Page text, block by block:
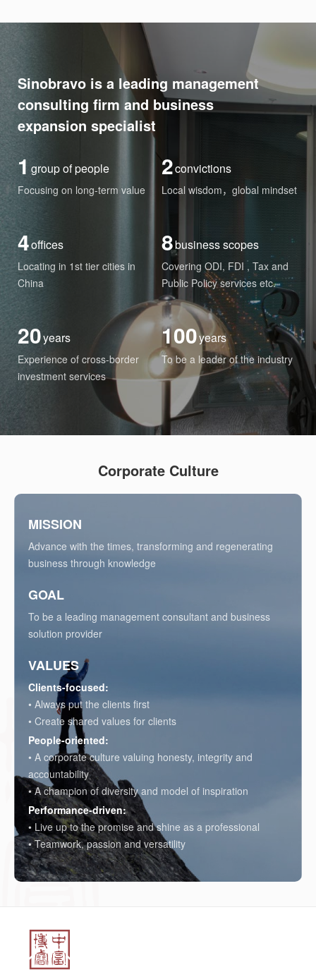
Sinobravo is a leading management
consulting firm and business
expansion specialist
1 group of people
Focusing on long-term value
2convictions
Local wisdom，global mindset
4offices
Locating in 1st tier cities in
China
8business scopes
Covering ODI, FDI , Tax and
Public Policy services etc.
20years
Experience of cross-border
investment services
100years
To be a leader of the industry
Corporate Culture
MISSION
Advance with the times, transforming and regenerating
business through knowledge
GOAL
To be a leading management consultant and business
solution provider
VALUES
Clients-focused:
• Always put the clients first
• Create shared values for clients
People-oriented:
• A corporate culture valuing honesty, integrity and
accountability
• A champion of diversity and model of inspiration
Performance-driven:
• Live up to the promise and shine as a professional
• Teamwork, passion and versatility